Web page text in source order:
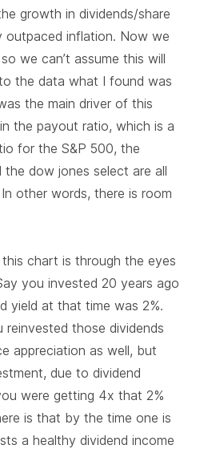
growth in dividends/share
outpaced inflation. Now we
we can’t assume this will
the data what I found was
the main driver of this
the payout ratio, which is a
for the S&P 500, the
dow jones select are all
other words, there is room
chart is through the eyes
you invested 20 years ago
yield at that time was 2%.
those dividends
appreciation as well, but
due to dividend
were getting 4x that 2%
is that by the time one is
a healthy dividend income